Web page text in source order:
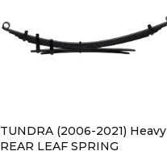
TUNDRA (2006-2021) Heavy
REAR LEAF SPRING